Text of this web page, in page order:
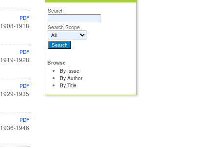
Search
Search Scope
Browse
By Issue
By Author
By Title
PDF
1908-1918
PDF
1919-1928
PDF
1929-1935
PDF
1936-1946